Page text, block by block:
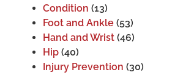
Condition (13)
Foot and Ankle (53)
Hand and Wrist (46)
Hip (40)
Injury Prevention (30)